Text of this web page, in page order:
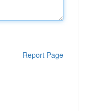
Report Page